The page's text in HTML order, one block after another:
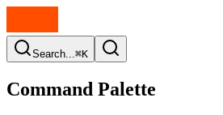
Search...⌘K
Command Palette